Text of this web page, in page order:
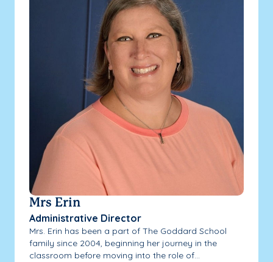
Mrs Erin
Administrative Director
Mrs. Erin has been a part of The Goddard School
family since 2004, beginning her journey in the
classroom before moving into the role of...